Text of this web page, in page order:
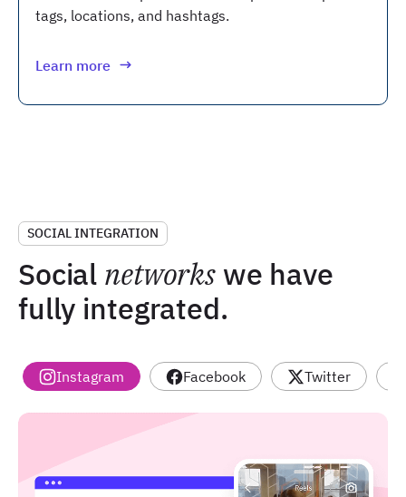
tags, locations, and hashtags.
Learn more
SOCIAL INTEGRATION
Social networks we have
fully integrated.
Instagram Facebook Twitter